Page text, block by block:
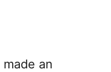
an